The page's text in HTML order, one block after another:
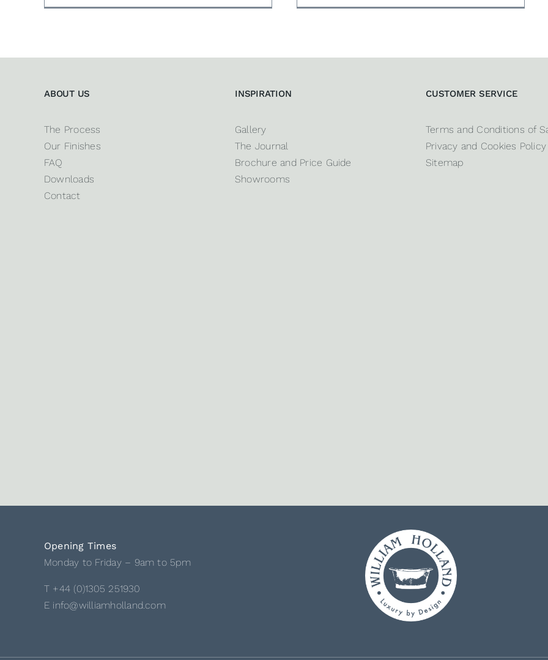
ABOUT US
The Process
Our Finishes
FAQ
Downloads
Contact
INSPIRATION
Gallery
The Journal
Brochure and Price Guide
Showrooms
CUSTOMER SERVICE
Terms and Conditions of
Privacy and Cookies Policy
Sitemap
Opening Times
Monday to Friday – 9am to 5pm
T +44 (0)1305 251930
E info@williamholland.com